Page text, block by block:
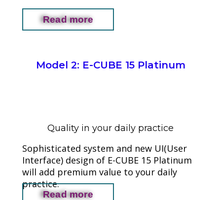
Read more
Model 2: E-CUBE 15 Platinum
Quality in your daily practice
Sophisticated system and new UI(User
Interface) design of E-CUBE 15 Platinum
will add premium value to your daily
practice.
Read more